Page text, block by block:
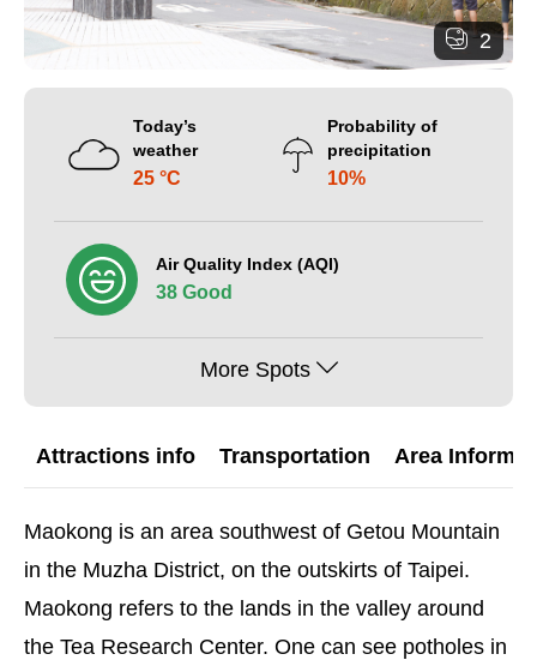
2
Today’s
weather
25 °C
Probability of
precipitation
10%
Air Quality Index (AQI)
38 Good
More Spots
Attractions info Transportation Area
Maokong is an area southwest of Getou Mountain
in the Muzha District, on the outskirts of Taipei.
Maokong refers to the lands in the valley around
the Tea Research Center. One can see potholes in